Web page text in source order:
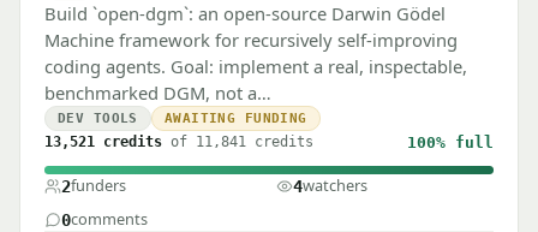
Build `open-dgm`: an open-source Darwin Gödel
Machine framework for recursively self-improving
coding agents. Goal: implement a real, inspectable,
benchmarked DGM, not a…
DEV TOOLS AWAITING FUNDING
13,521 credits of 11,841 credits 100% full
2funders 4watchers
0comments